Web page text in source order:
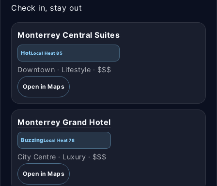
Check in, stay out
Monterrey Central Suites
HotLocal Heat 85
Downtown · Lifestyle · $$$
Open in Maps
Monterrey Grand Hotel
BuzzingLocal Heat 78
City Centre · Luxury · $$$
Open in Maps